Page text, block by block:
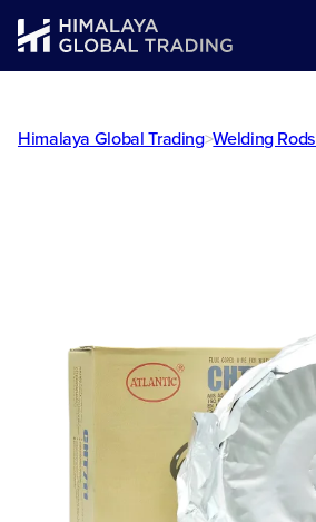
Himalaya Global Trading>Welding Rods